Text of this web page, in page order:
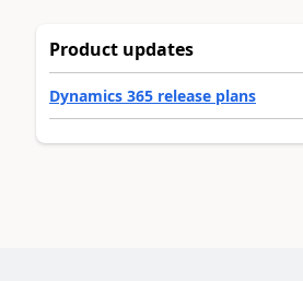
Product updates
Dynamics 365 release plans